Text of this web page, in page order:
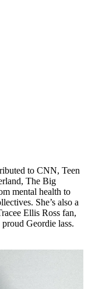
to CNN, Teen
The Big
mental health to
She’s also a
Ellis Ross fan,
Geordie lass.